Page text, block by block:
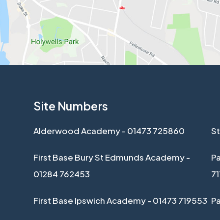
Site Numbers
Alderwood Academy - 01473 725860
First Base Bury St Edmunds Academy -
01284 762453
First Base Ipswich Academy - 01473 719553